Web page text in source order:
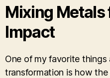
Mixing
Impact
One of my favorite
transformation is how